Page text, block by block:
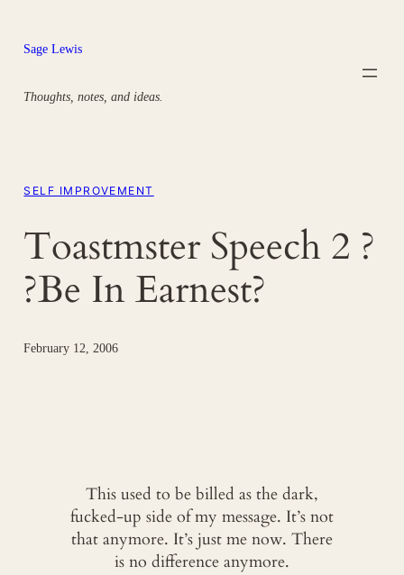
content
Sage Lewis
Thoughts, notes, and ideas.
SELF IMPROVEMENT
Toastmster Speech 2 ?
?Be In Earnest?
February 12, 2006
This used to be billed as the dark,
fucked-up side of my message. It’s not
that anymore. It’s just me now. There
is no difference anymore.